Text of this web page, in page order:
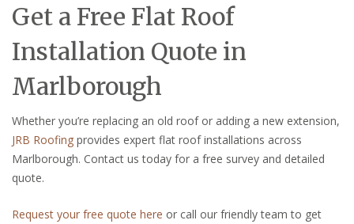
Get a Free Flat Roof
Installation Quote in
Marlborough
Whether you’re replacing an old roof or adding a new extension,
JRB Roofing provides expert flat roof installations across
Marlborough. Contact us today for a free survey and detailed
quote.
Request your free quote here or call our friendly team to get